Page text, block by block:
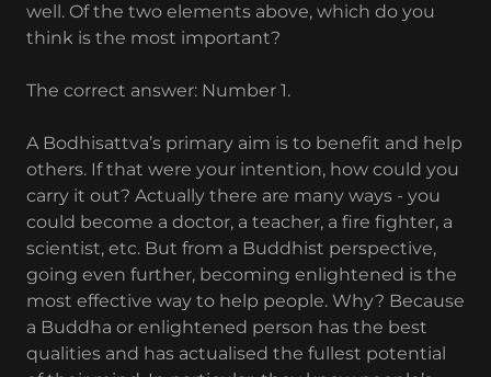
well. Of the two elements above, which do you
think is the most important?
The correct answer: Number 1.
A Bodhisattva’s primary aim is to benefit and help
others. If that were your intention, how could you
carry it out? Actually there are many ways - you
could become a doctor, a teacher, a fire fighter, a
scientist, etc. But from a Buddhist perspective,
going even further, becoming enlightened is the
most effective way to help people. Why? Because
a Buddha or enlightened person has the best
qualities and has actualised the fullest potential